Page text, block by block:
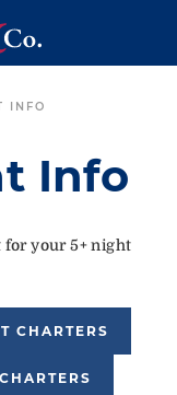
INFO
Info
your 5+ night
CHARTERS